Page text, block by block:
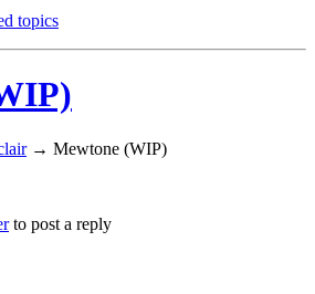
topics
→ Mewtone (WIP)
to post a reply